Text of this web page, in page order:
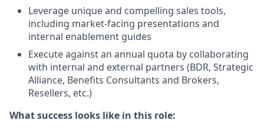
Leverage unique and compelling sales tools,
including market-facing presentations and
internal enablement guides
Execute against an annual quota by collaborating
with internal and external partners (BDR, Strategic
Alliance, Benefits Consultants and Brokers,
Resellers, etc.)
What success looks like in this role: